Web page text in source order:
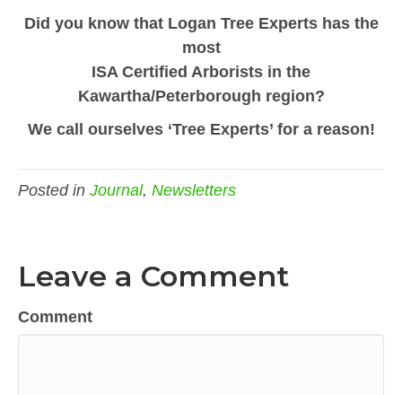
Did you know that Logan Tree Experts has the
most
ISA Certified Arborists in the
Kawartha/Peterborough region?
We call ourselves ‘Tree Experts’ for a reason!
Posted in Journal, Newsletters
Leave a Comment
Comment